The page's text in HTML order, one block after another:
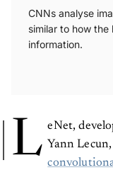
CNNs analyse
similar to how the
information.
L eNet,
Yann